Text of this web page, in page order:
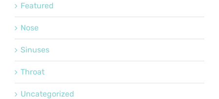
Featured
Nose
Sinuses
Throat
Uncategorized